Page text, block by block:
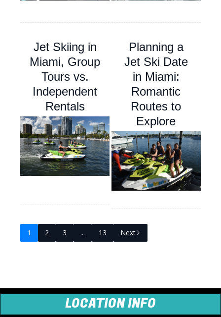
Jet Skiing in
Miami, Group
Tours vs.
Independent
Rentals
Planning a
Jet Ski Date
in Miami:
Romantic
Routes to
Explore
1 2 3 ... 13 Next
LOCATION INFO